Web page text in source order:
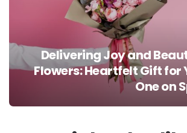
Delivering Joy and
Flowers: Heartfelt Gift for
One on